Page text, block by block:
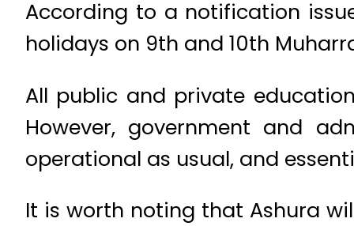
According to a notification
holidays on 9th and 10th
All public and private
However, government and
operational as usual, and
It is worth noting that Ashura